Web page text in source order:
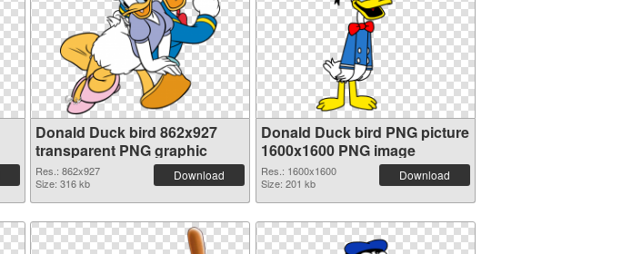
Donald Duck bird 862x927
transparent PNG graphic
Res.: 862x927
Size: 316 kb
Download
Donald Duck bird PNG picture
1600x1600 PNG image
Res.: 1600x1600
Size: 201 kb
Download